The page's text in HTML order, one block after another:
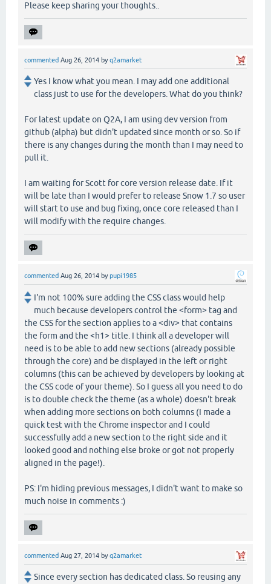
Please keep sharing your thoughts..
commented Aug 26, 2014 byq2amarket
Yes I know what you mean. I may add one additional
class just to use for the developers. What do you think?
For latest update on Q2A, I am using dev version from
github (alpha) but didn't updated since month or so. So if
there is any changes during the month than I may need to
pull it.
I am waiting for Scott for core version release date. If it
will be late than I would prefer to release Snow 1.7 so user
will start to use and bug fixing, once core released than I
will modify with the require changes.
commented Aug 26, 2014 bypupi1985
I'm not 100% sure adding the CSS class would help
much because developers control the <form> tag and
the CSS for the section applies to a <div> that contains
the form and the <h1> title. I think all a developer will
need is to be able to add new sections (already possible
through the core) and be displayed in the left or right
columns (this can be achieved by developers by looking at
the CSS code of your theme). So I guess all you need to do
is to double check the theme (as a whole) doesn't break
when adding more sections on both columns (I made a
quick test with the Chrome inspector and I could
successfully add a new section to the right side and it
looked good and nothing else broke or got not properly
aligned in the page!).
PS: I'm hiding previous messages, I didn't want to make so
much noise in comments :)
commented Aug 27, 2014 byq2amarket
Since every section has dedicated class. So reusing any